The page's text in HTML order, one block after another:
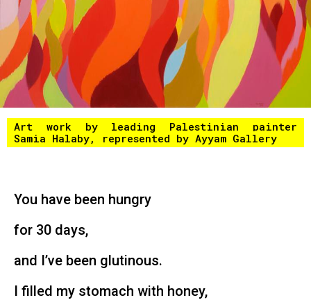
Art work by leading Palestinian painter
Samia Halaby, represented by Ayyam Gallery
You have been hungry
for 30 days,
and I’ve been glutinous.
I filled my stomach with honey,